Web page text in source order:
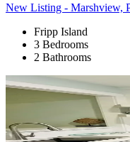
New Listing - Marshview,
Fripp Island
3 Bedrooms
2 Bathrooms